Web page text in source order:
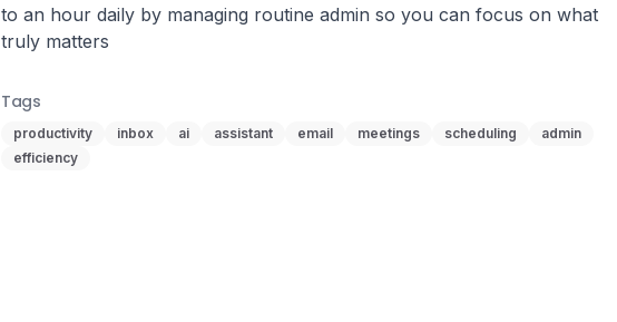
to an hour daily by managing routine admin so you can focus on what
truly matters
Tags
productivity inbox ai assistant email meetings scheduling
admin
efficiency